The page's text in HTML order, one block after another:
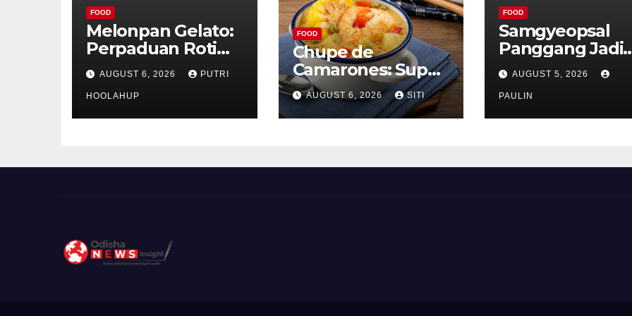
FOOD
Melonpan Gelato:
Perpaduan Roti
Renyah dan Es
Krim Lembut yang
Menggoda
AUGUST 6, 2026 PUTRI
HOOLAHUP
FOOD
Chupe de
Camarones: Sup
Udang Khas Peru
yang Gurih Lezat
AUGUST 6, 2026 SITI
FOOD
Samgyeopsal
Panggang Jadi
Favorit Pecinta
Kuliner Korea
AUGUST 5, 2026
PAULIN